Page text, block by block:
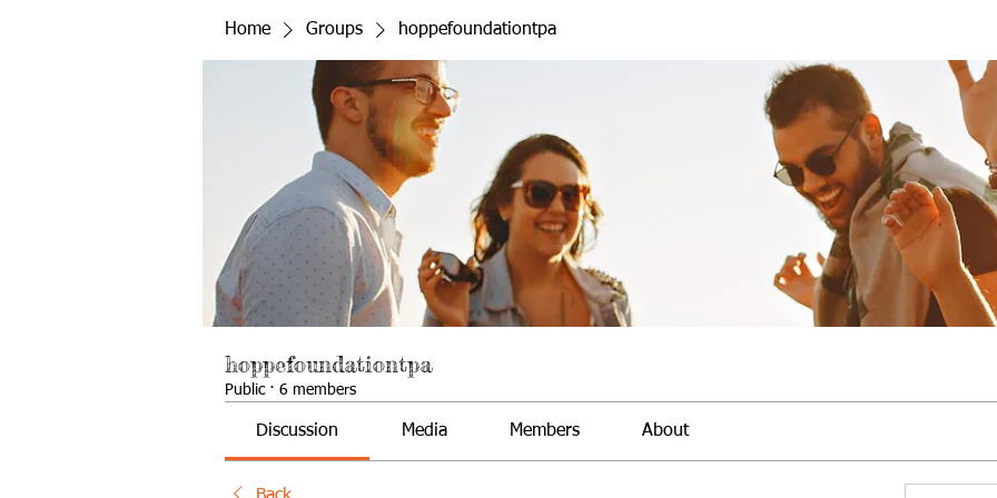
Home Groups hoppefoundationtpa
hoppefoundationtpa
Public · 6 members
Discussion Media Members About